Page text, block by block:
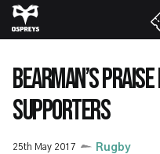
Skip
to
content
BEARMAN’S
SUPPORTERS
25th May 2017 Rugby